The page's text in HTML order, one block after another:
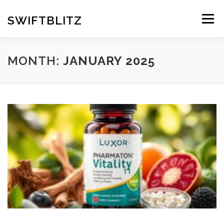
content
SWIFTBLITZ Menu
MONTH: JANUARY 2025